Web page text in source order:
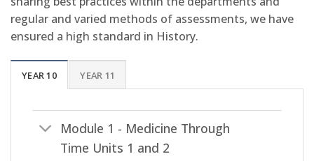
regular and varied methods of assessments, we have
ensured a high standard in History.
YEAR 10 YEAR 11
Module 1 - Medicine Through
Time Units 1 and 2